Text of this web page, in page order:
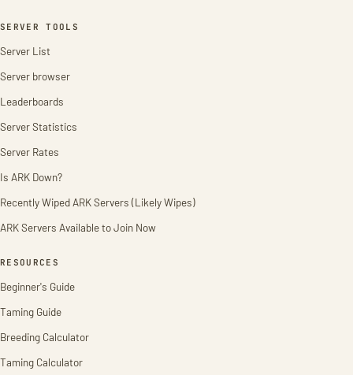
SERVER TOOLS
Server List
Server browser
Leaderboards
Server Statistics
Server Rates
Is ARK Down?
Recently Wiped ARK Servers (Likely Wipes)
ARK Servers Available to Join Now
RESOURCES
Beginner's Guide
Taming Guide
Breeding Calculator
Taming Calculator